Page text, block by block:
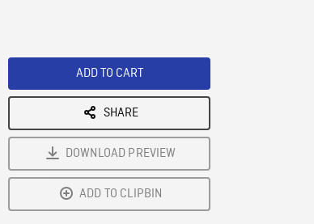
ADD TO CART
SHARE
DOWNLOAD PREVIEW
ADD TO CLIPBIN